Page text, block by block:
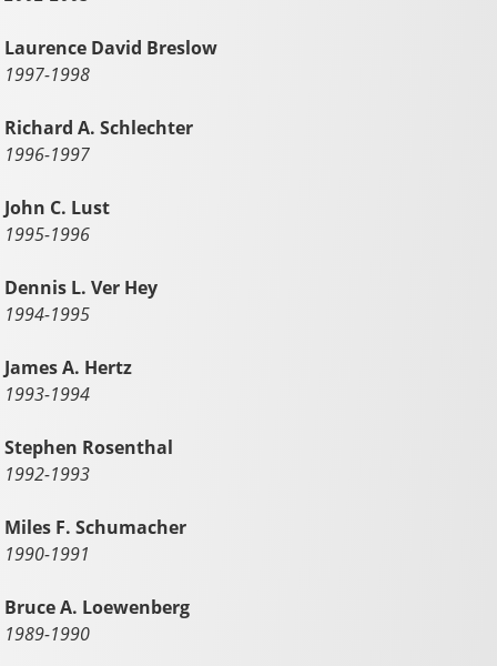
Laurence David Breslow
1997-1998
Richard A. Schlechter
1996-1997
John C. Lust
1995-1996
Dennis L. Ver Hey
1994-1995
James A. Hertz
1993-1994
Stephen Rosenthal
1992-1993
Miles F. Schumacher
1990-1991
Bruce A. Loewenberg
1989-1990